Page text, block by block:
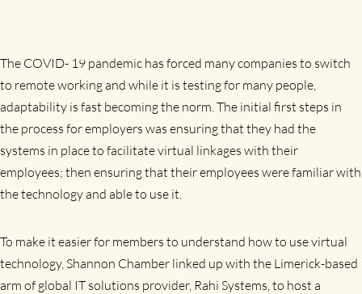
The COVID- 19 pandemic has forced many companies to switch
to remote working and while it is testing for many people,
adaptability is fast becoming the norm. The initial first steps in
the process for employers was ensuring that they had the
systems in place to facilitate virtual linkages with their
employees; then ensuring that their employees were familiar with
the technology and able to use it.
To make it easier for members to understand how to use virtual
technology, Shannon Chamber linked up with the Limerick-based
arm of global IT solutions provider, Rahi Systems, to host a